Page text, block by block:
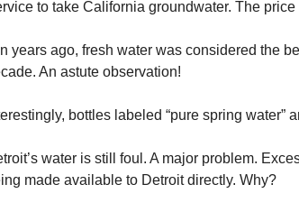
to take California groundwater. The
years ago, fresh water was considered the
An astute observation!
bottles labeled “pure spring water”
water is still foul. A major problem.
made available to Detroit directly. Why?